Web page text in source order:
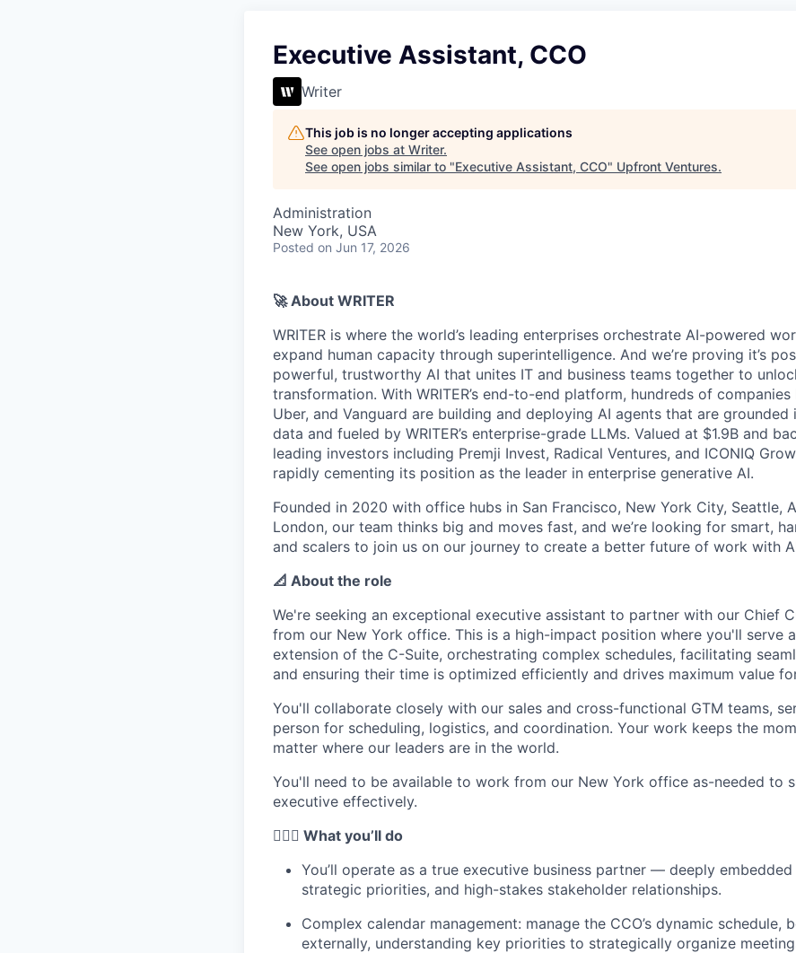
Executive Assistant, CCO
Writer
This job is no longer accepting applications
See open jobs at Writer.
See open jobs similar to "Executive Assistant, CCO" Upfront Ventures.
Administration
New York, USA
Posted on Jun 17, 2026
🚀 About WRITER
WRITER is where the world’s leading enterprises orchestrate AI-powered
expand human capacity through superintelligence. And we’re proving it’s
powerful, trustworthy AI that unites IT and business teams together to
transformation. With WRITER’s end-to-end platform, hundreds of
Uber, and Vanguard are building and deploying AI agents that are grounded
data and fueled by WRITER’s enterprise-grade LLMs. Valued at $1.9B and
leading investors including Premji Invest, Radical Ventures, and ICONIQ
rapidly cementing its position as the leader in enterprise generative AI.
Founded in 2020 with office hubs in San Francisco, New York City, Seattle,
London, our team thinks big and moves fast, and we’re looking for smart,
and scalers to join us on our journey to create a better future of work with
📐 About the role
We're seeking an exceptional executive assistant to partner with our Chief
from our New York office. This is a high-impact position where you'll serve
extension of the C-Suite, orchestrating complex schedules, facilitating
and ensuring their time is optimized efficiently and drives maximum value
You'll collaborate closely with our sales and cross-functional GTM teams,
person for scheduling, logistics, and coordination. Your work keeps the
matter where our leaders are in the world.
You'll need to be available to work from our New York office as-needed to
executive effectively.
🦸🏻‍♀️ What you’ll do
You’ll operate as a true executive business partner — deeply
strategic priorities, and high-stakes stakeholder relationships.
Complex calendar management: manage the CCO’s dynamic schedule,
externally, understanding key priorities to strategically organize